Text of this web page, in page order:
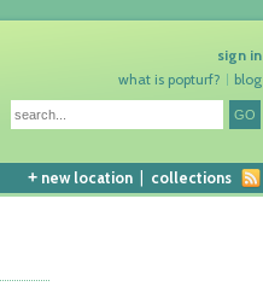
sign in
blog
what is popturf?
+ new location collections